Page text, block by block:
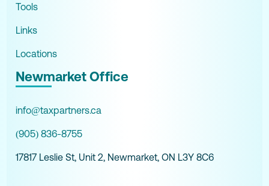
Tools
Links
Locations
Newmarket Office
info@taxpartners.ca
(905) 836-8755
17817 Leslie St, Unit 2, Newmarket, ON L3Y 8C6